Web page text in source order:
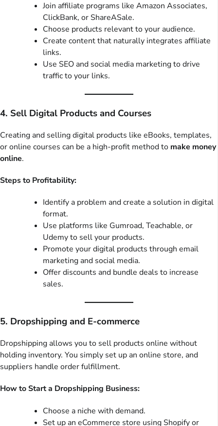
Join affiliate programs like Amazon Associates,
ClickBank, or ShareASale.
Choose products relevant to your audience.
Create content that naturally integrates affiliate
links.
Use SEO and social media marketing to drive
traffic to your links.
4. Sell Digital Products and Courses
Creating and selling digital products like eBooks, templates,
or online courses can be a high-profit method to make money
online.
Steps to Profitability:
Identify a problem and create a solution in digital
format.
Use platforms like Gumroad, Teachable, or
Udemy to sell your products.
Promote your digital products through email
marketing and social media.
Offer discounts and bundle deals to increase
sales.
5. Dropshipping and E-commerce
Dropshipping allows you to sell products online without
holding inventory. You simply set up an online store, and
suppliers handle order fulfillment.
How to Start a Dropshipping Business:
Choose a niche with demand.
Set up an eCommerce store using Shopify or